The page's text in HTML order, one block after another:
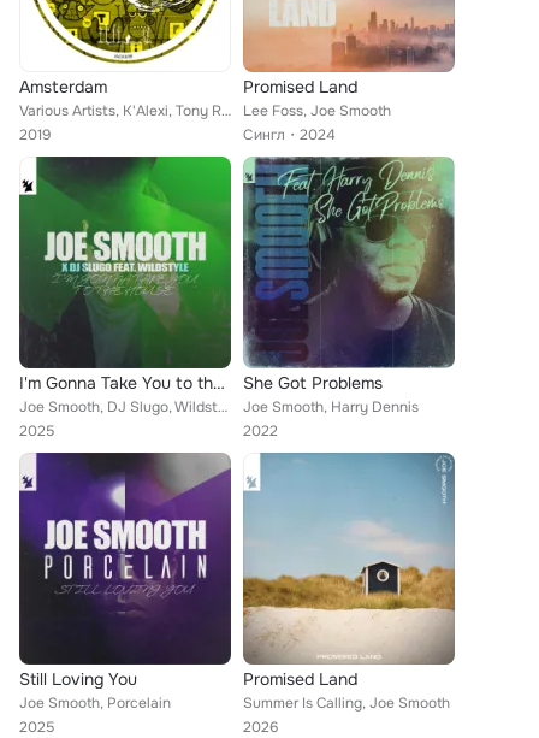
Amsterdam
Various Artists, K'Alexi, Tony Rockie Horror, Boba Phatt, Naxos Ensemble, K'Alexi Shelby, Joel Gershom, Cesar Del Rio & Alberto ...
2019
Promised Land
Lee Foss, Joe Smooth
Сингл
2024
I'm Gonna Take You to the House
Joe Smooth, DJ Slugo, Wildstyle
2025
She Got Problems
Joe Smooth, Harry Dennis
2022
Still Loving You
Joe Smooth, Porcelain
2025
Promised Land
Summer Is Calling, Joe Smooth
2026